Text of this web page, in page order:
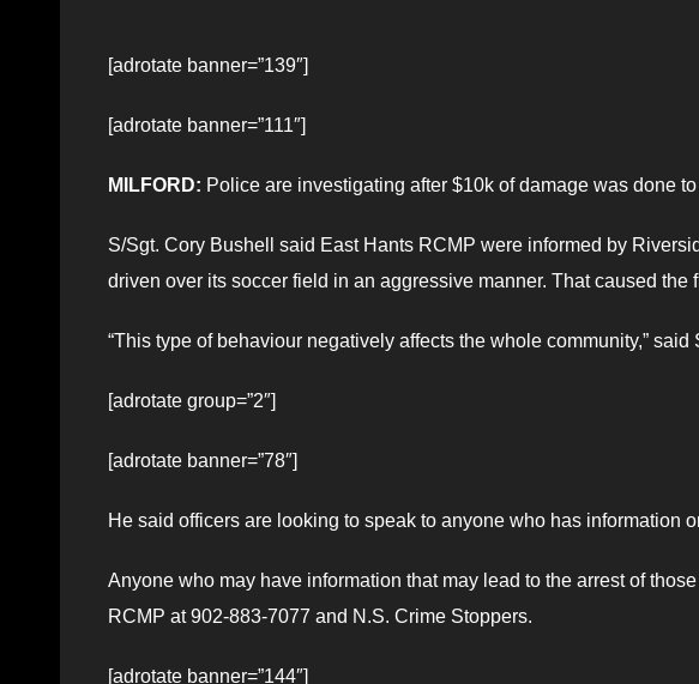
[adrotate banner=”139″]
[adrotate banner=”111″]
MILFORD: Police are investigating after $10k of damage was done
S/Sgt. Cory Bushell said East Hants RCMP were informed by
driven over its soccer field in an aggressive manner. That caused
“This type of behaviour negatively affects the whole community,” said
[adrotate group=”2″]
[adrotate banner=”78″]
He said officers are looking to speak to anyone who has information
Anyone who may have information that may lead to the arrest of
RCMP at 902-883-7077 and N.S. Crime Stoppers.
[adrotate banner=”144″]